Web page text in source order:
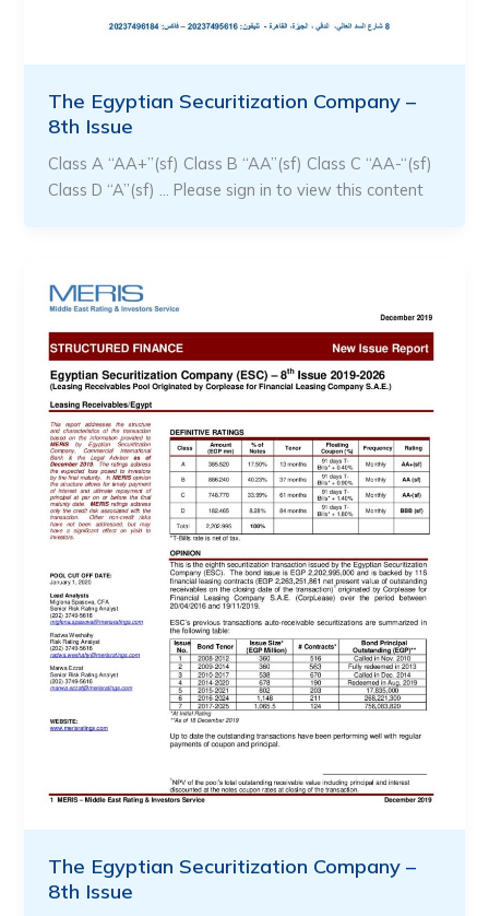
The Egyptian Securitization Company –
8th Issue
Class A “AA+”(sf) Class B “AA”(sf) Class C “AA-“(sf)
Class D “A”(sf) … Please sign in to view this content
The Egyptian Securitization Company –
8th Issue